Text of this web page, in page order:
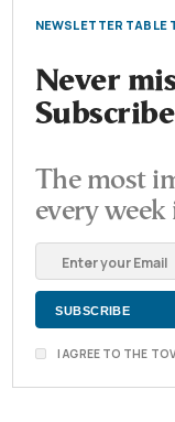
NEWSLETTER TABLE
Never
The most
every
I AGREE TO THE